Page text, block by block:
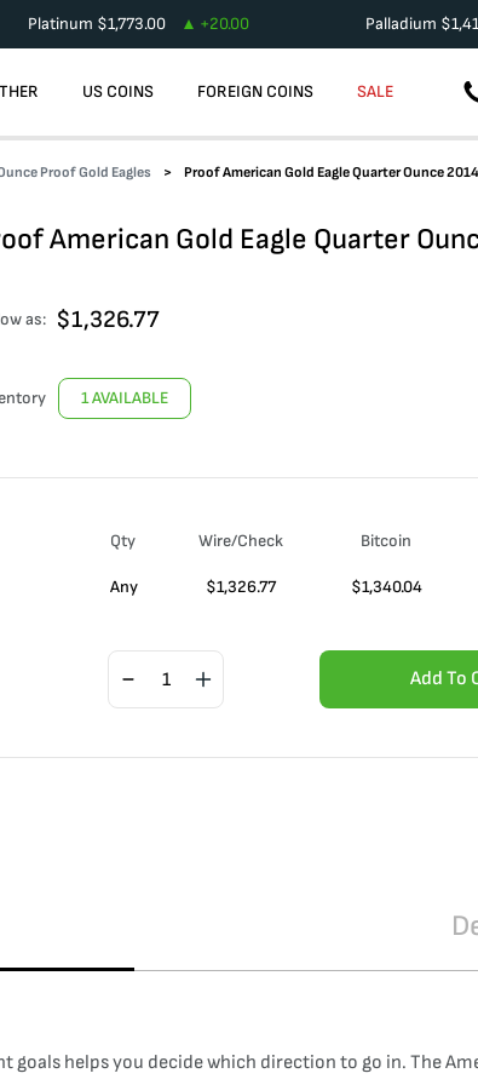
Platinum $1,773.00 +20.00 Palladium $
US COINS FOREIGN COINS SALE
Proof Gold Eagles Proof American Gold Eagle Quarter Ounce 2014
American Gold Eagle Quarter
as: $1,326.77
1 AVAILABLE
Qty Wire/Check Bitcoin
Any $1,326.77 $1,340.04
Add To
helps you decide which direction to go in. The